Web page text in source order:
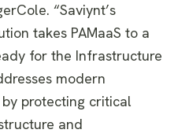
“Saviynt’s
takes PAMaaS to a
for the Infrastructure
modern
protecting critical
and